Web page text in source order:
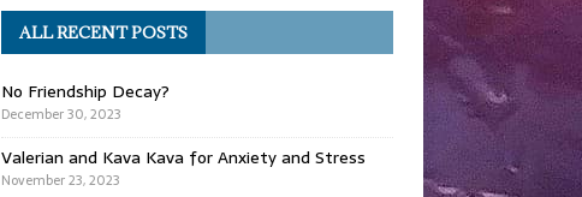
ALL RECENT POSTS
No Friendship Decay?
December 30, 2023
Valerian and Kava Kava for Anxiety and Stress
November 23, 2023